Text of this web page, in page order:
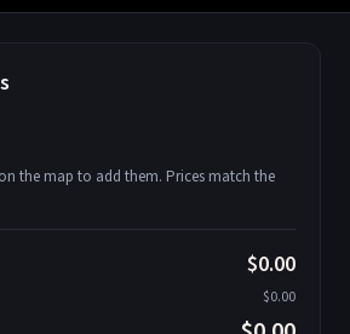
the map to add them. Prices match the
$0.00
$0.00